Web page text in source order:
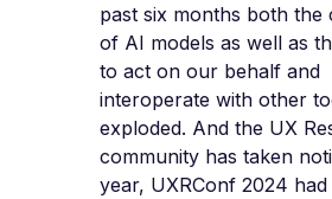
past six months both the
of AI models as well as
to act on our behalf and
interoperate with other
exploded. And the UX
community has taken
year, UXRConf 2024 had